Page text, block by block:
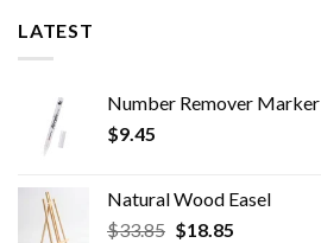
LATEST
Number Remover Marker
$9.45
Natural Wood Easel
$33.85 Original
$18.85Current